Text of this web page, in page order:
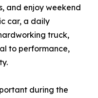
and enjoy weekend
car, a daily
truck,
to performance,
during the